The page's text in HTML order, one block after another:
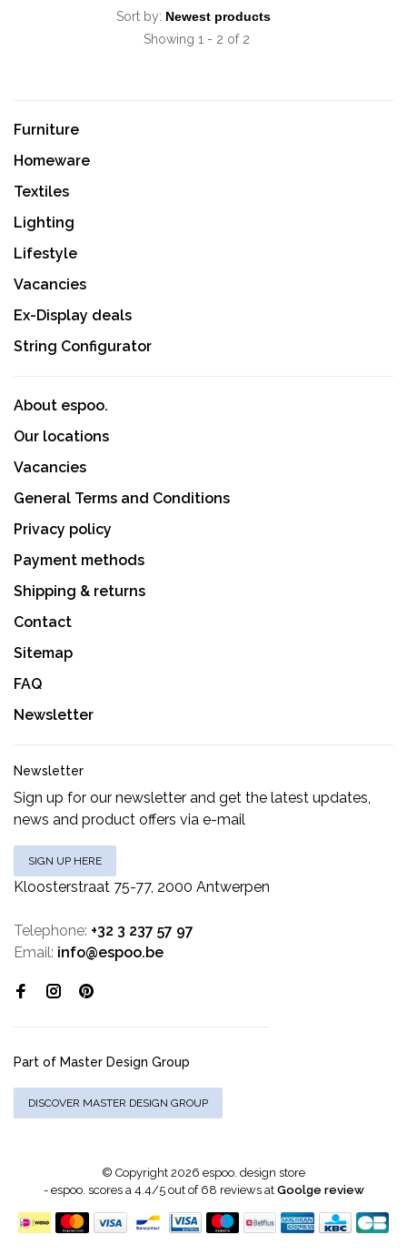
Sort by:
Showing 1 - 2 of 2
Furniture
Homeware
Textiles
Lighting
Lifestyle
Vacancies
Ex-Display deals
String Configurator
About espoo.
Our locations
Vacancies
General Terms and Conditions
Privacy policy
Payment methods
Shipping & returns
Contact
Sitemap
FAQ
Newsletter
Newsletter
Sign up for our newsletter and get the latest updates,
news and product offers via e-mail
SIGN UP HERE
Kloosterstraat 75-77, 2000 Antwerpen
Telephone: +32 3 237 57 97
Email: info@espoo.be
Part of Master Design Group
DISCOVER MASTER DESIGN GROUP
© Copyright 2026 espoo. design store
- espoo. scores a4.4/5out of 68 reviews at Goolge review